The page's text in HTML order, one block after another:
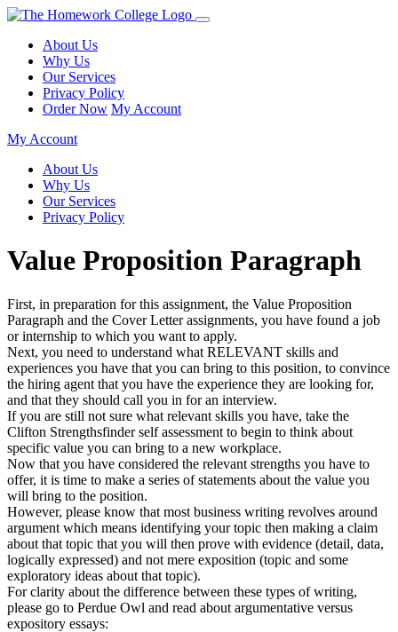
About Us
Why Us
Our Services
Privacy Policy
Order Now My Account
My Account
About Us
Why Us
Our Services
Privacy Policy
Value Proposition Paragraph
First, in preparation for this assignment, the Value Proposition
Paragraph and the Cover Letter assignments, you have found a job
or internship to which you want to apply.
Next, you need to understand what RELEVANT skills and
experiences you have that you can bring to this position, to convince
the hiring agent that you have the experience they are looking for,
and that they should call you in for an interview.
If you are still not sure what relevant skills you have, take the
Clifton Strengthsfinder self assessment to begin to think about
specific value you can bring to a new workplace.
Now that you have considered the relevant strengths you have to
offer, it is time to make a series of statements about the value you
will bring to the position.
However, please know that most business writing revolves around
argument which means identifying your topic then making a claim
about that topic that you will then prove with evidence (detail, data,
logically expressed) and not mere exposition (topic and some
exploratory ideas about that topic).
For clarity about the difference between these types of writing,
please go to Perdue Owl and read about argumentative versus
expository essays: